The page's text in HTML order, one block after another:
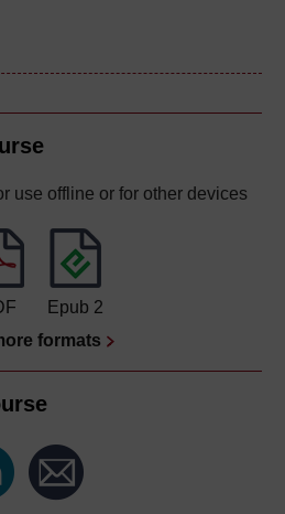
use offline or for other devices
Epub 2
formats